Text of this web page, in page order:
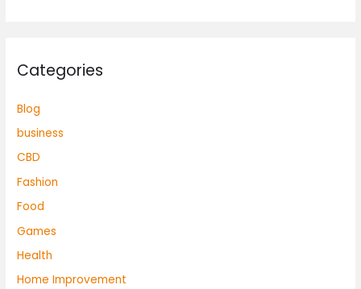
Categories
Blog
business
CBD
Fashion
Food
Games
Health
Home Improvement